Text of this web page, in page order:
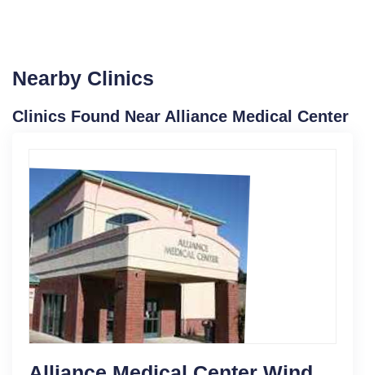
Nearby Clinics
Clinics Found Near Alliance Medical Center